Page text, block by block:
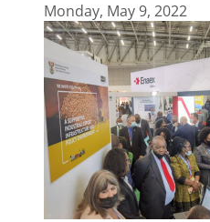
Monday, May 9, 2022